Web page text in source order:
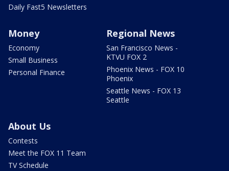
Daily Fast5 Newsletters
Money
Economy
Small Business
Personal Finance
Regional News
San Francisco News -
KTVU FOX 2
Phoenix News - FOX 10
Phoenix
Seattle News - FOX 13
Seattle
About Us
Contests
Meet the FOX 11 Team
TV Schedule